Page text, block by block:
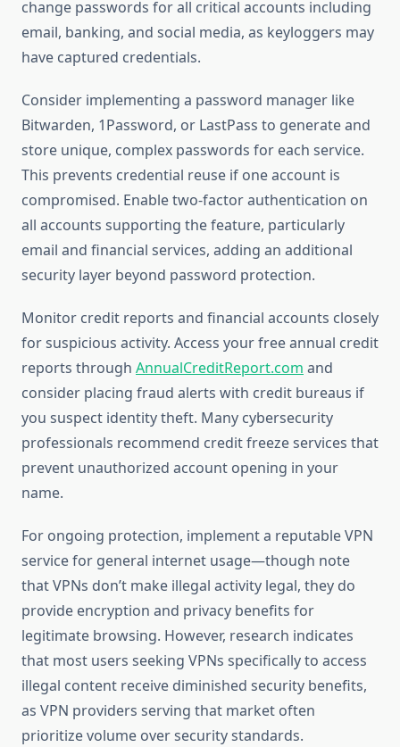
change passwords for all critical accounts including
email, banking, and social media, as keyloggers may
have captured credentials.
Consider implementing a password manager like
Bitwarden, 1Password, or LastPass to generate and
store unique, complex passwords for each service.
This prevents credential reuse if one account is
compromised. Enable two-factor authentication on
all accounts supporting the feature, particularly
email and financial services, adding an additional
security layer beyond password protection.
Monitor credit reports and financial accounts closely
for suspicious activity. Access your free annual credit
reports through AnnualCreditReport.com and
consider placing fraud alerts with credit bureaus if
you suspect identity theft. Many cybersecurity
professionals recommend credit freeze services that
prevent unauthorized account opening in your
name.
For ongoing protection, implement a reputable VPN
service for general internet usage—though note
that VPNs don’t make illegal activity legal, they do
provide encryption and privacy benefits for
legitimate browsing. However, research indicates
that most users seeking VPNs specifically to access
illegal content receive diminished security benefits,
as VPN providers serving that market often
prioritize volume over security standards.